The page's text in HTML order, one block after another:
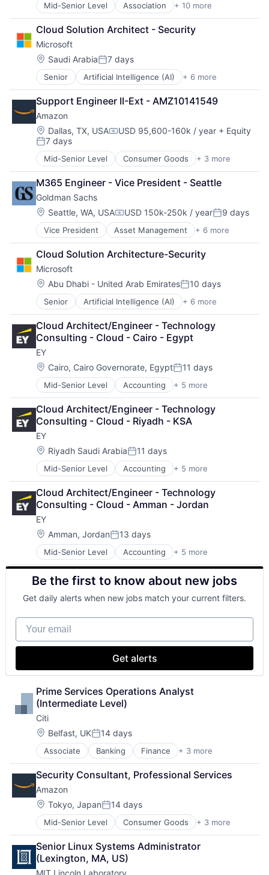
Mid-Senior Level Association + 10 more
Auto Loans
Banking
Finance
Financial Management
Financial Services
Human Resources Hr
Law Govt And Politics
Mortgages
Non-Profit
Social Impact
Cloud Solution Architect - Security
Microsoft
Location:
Saudi ArabiaPosted:
7 days
Senior Artificial Intelligence (AI) + 6 more
Data Management
Developer Tools
DevOps
Enterprise Software
Operating Systems
Software
Support Engineer II-Ext - AMZ10141549
Amazon
Location:
Dallas, TX, USACompensation:
USD 95,600-160k / year + Equity
Posted:
7 days
Mid-Senior Level Consumer Goods + 3 more
E-Commerce
Retail
Shopping
M365 Engineer - Vice President - Seattle
Goldman Sachs
Location:
Seattle, WA, USACompensation:
USD 150k-250k / yearPosted:
9 days
Vice President Asset Management + 6 more
Banking
Finance
Financial Services
Fintech
Venture Capital
Wealth Management
Cloud Solution Architecture-Security
Microsoft
Location:
Abu Dhabi - United Arab EmiratesPosted:
10 days
Senior Artificial Intelligence (AI) + 6 more
Data Management
Developer Tools
DevOps
Enterprise Software
Operating Systems
Software
Cloud Architect/Engineer - Technology
Consulting - Cloud - Cairo - Egypt
EY
Location:
Cairo, Cairo Governorate, EgyptPosted:
11 days
Mid-Senior Level Accounting + 5 more
Advice
Business Intelligence
Consulting
Financial Services
Professional Services
Cloud Architect/Engineer - Technology
Consulting - Cloud - Riyadh - KSA
EY
Location:
Riyadh Saudi ArabiaPosted:
11 days
Mid-Senior Level Accounting + 5 more
Advice
Business Intelligence
Consulting
Financial Services
Professional Services
Cloud Architect/Engineer - Technology
Consulting - Cloud - Amman - Jordan
EY
Location:
Amman, JordanPosted:
13 days
Mid-Senior Level Accounting + 5 more
Advice
Business Intelligence
Consulting
Financial Services
Professional Services
Be the first to know about new jobs
Get daily alerts when new jobs match your current filters.
Your email
Get alerts
Prime Services Operations Analyst
(Intermediate Level)
Citi
Location:
Belfast, UKPosted:
14 days
Associate Banking Finance + 3 more
Financial Services
Lending
Payments
Security Consultant, Professional Services
Amazon
Location:
Tokyo, JapanPosted:
14 days
Mid-Senior Level Consumer Goods + 3 more
E-Commerce
Retail
Shopping
Senior Linux Systems Administrator
(Lexington, MA, US)
MIT Lincoln Laboratory